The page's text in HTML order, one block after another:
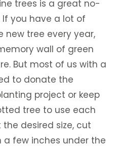
trees is a great no-
you have a lot of
new tree every year,
wall of green
But most of us with a
to donate the
project or keep
tree to use each
desired size, cut
few inches under the